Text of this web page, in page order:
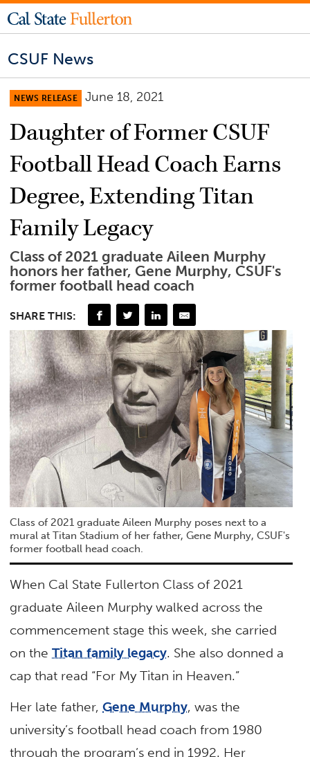
CSUF News
NEWS RELEASE June 18, 2021
Daughter of Former CSUF
Football Head Coach Earns
Degree, Extending Titan
Family Legacy
Class of 2021 graduate Aileen Murphy
honors her father, Gene Murphy, CSUF's
former football head coach
SHARE THIS:
Class of 2021 graduate Aileen Murphy poses next to a
mural at Titan Stadium of her father, Gene Murphy, CSUF's
former football head coach.
When Cal State Fullerton Class of 2021
graduate Aileen Murphy walked across the
commencement stage this week, she carried
on theTitan family legacy. She also donned a
cap that read “For My Titan in Heaven.”
Her late father,Gene Murphy, was the
university’s football head coach from 1980
through the program’s end in 1992. Her